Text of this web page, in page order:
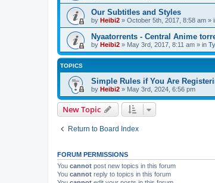
Our Subtitles and Styles
by Heibi2 » October 5th, 2017, 8:58 am »
Nyaatorrents - Central Anime
by Heibi2 » May 3rd, 2017, 8:11 am » in
TOPICS
Simple Rules if You Are
by Heibi2 » May 3rd, 2024, 6:56 pm
New Topic
Return to Board Index
FORUM PERMISSIONS
You cannot post new topics in this forum
You cannot reply to topics in this forum